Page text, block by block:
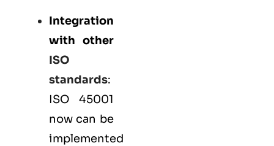
Integration
with other
ISO
standards:
ISO 45001
now can be
implemented